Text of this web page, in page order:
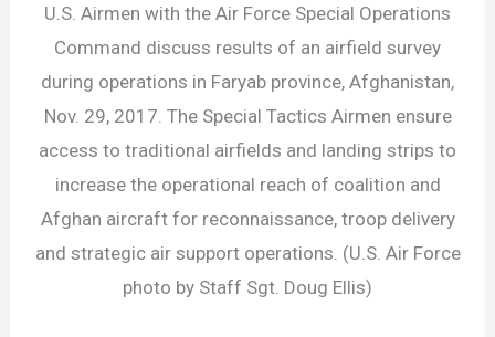
U.S. Airmen with the Air Force Special Operations
Command discuss results of an airfield survey
during operations in Faryab province, Afghanistan,
Nov. 29, 2017. The Special Tactics Airmen ensure
access to traditional airfields and landing strips to
increase the operational reach of coalition and
Afghan aircraft for reconnaissance, troop delivery
and strategic air support operations. (U.S. Air Force
photo by Staff Sgt. Doug Ellis)